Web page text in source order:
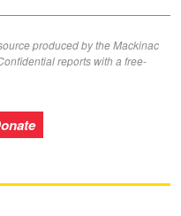
produced by the Mackinac
reports with a free-